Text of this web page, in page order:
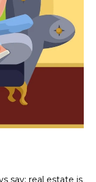
say: real estate is